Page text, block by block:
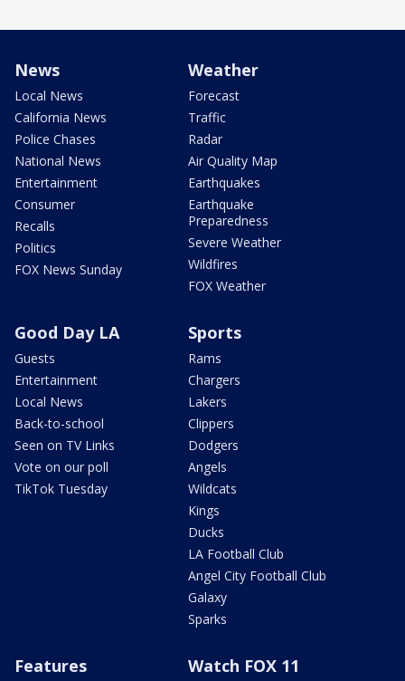
News
Local News
California News
Police Chases
National News
Entertainment
Consumer
Recalls
Politics
FOX News Sunday
Weather
Forecast
Traffic
Radar
Air Quality Map
Earthquakes
Earthquake
Preparedness
Severe Weather
Wildfires
FOX Weather
Good Day LA
Guests
Entertainment
Local News
Back-to-school
Seen on TV Links
Vote on our poll
TikTok Tuesday
Sports
Rams
Chargers
Lakers
Clippers
Dodgers
Angels
Wildcats
Kings
Ducks
LA Football Club
Angel City Football Club
Galaxy
Sparks
Features Watch FOX 11